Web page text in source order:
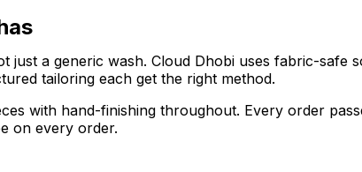
just a generic wash. Cloud Dhobi uses fabric-safe
tailoring each get the right method.
with hand-finishing throughout. Every order
on every order.